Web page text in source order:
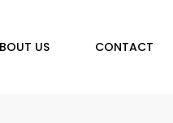
US CONTACT